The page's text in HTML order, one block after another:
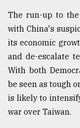
The run-up to
with China's
its economic
and de-escalate
With both
be seen as tough
is likely to
war over Taiwan.